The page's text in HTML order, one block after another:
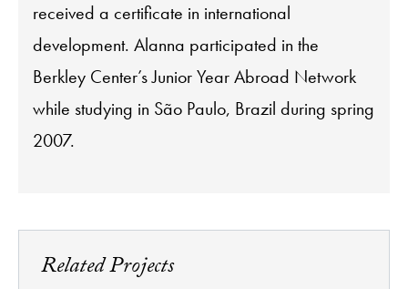
received a certificate in international
development. Alanna participated in the
Berkley Center’s Junior Year Abroad Network
while studying in São Paulo, Brazil during spring
2007.
Related Projects